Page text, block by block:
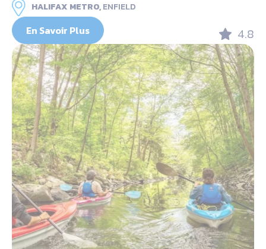
HALIFAX METRO,ENFIELD
En Savoir Plus 4.8